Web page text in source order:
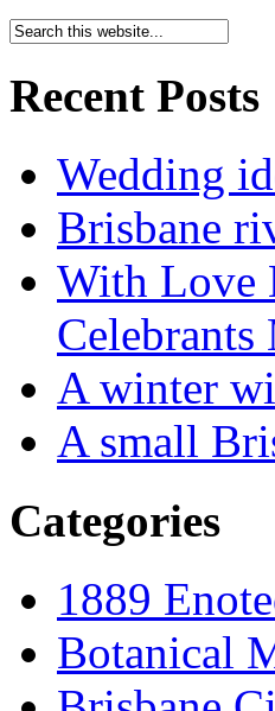
Recent Posts
Wedding
Brisbane
With Love
A winter
A small
Categories
1889
Botanical